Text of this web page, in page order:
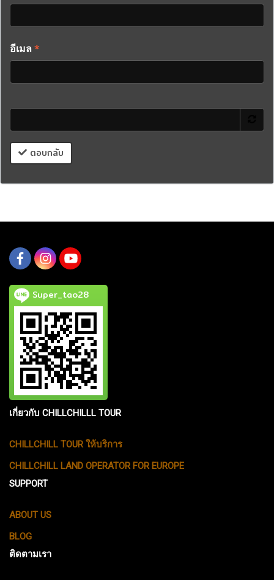
อีเมล *
ตอบกลับ
Super_tao28
เกี่ยวกับ CHILLCHILLL TOUR
CHILLCHILL TOUR ให้บริการ
CHILLCHILL LAND OPERATOR FOR EUROPE
SUPPORT
ABOUT US
BLOG
ติดตามเรา